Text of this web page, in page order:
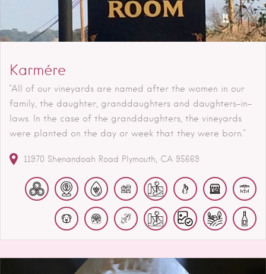
Karmére
"All of our vineyards are named after the women in our
family, the daughter, granddaughters and daughters-in-
laws. In the case of the granddaughters, the vineyards
were planted on the day or week that they were born."
11970 Shenandoah Road Plymouth CA 95669